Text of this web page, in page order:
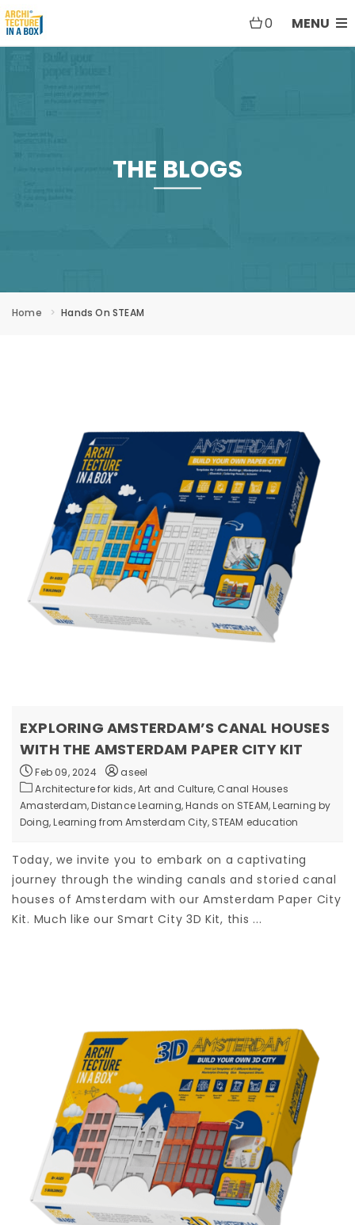
MENU
0
Home Hands On STEAM
THE BLOGS
EXPLORING AMSTERDAM’S CANAL HOUSES
WITH THE AMSTERDAM PAPER CITY KIT
Feb 09, 2024
aseel
Architecture for kids,Art and Culture, Canal Houses
Amasterdam,Distance Learning,Hands on STEAM,Learning by
Doing,Learning from Amsterdam City, STEAM education
Today, we invite you to embark on a captivating
journey through the winding canals and storied canal
houses of Amsterdam with our Amsterdam Paper City
Kit. Much like our Smart City 3D Kit, this ...